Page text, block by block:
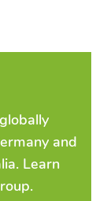
and
Learn